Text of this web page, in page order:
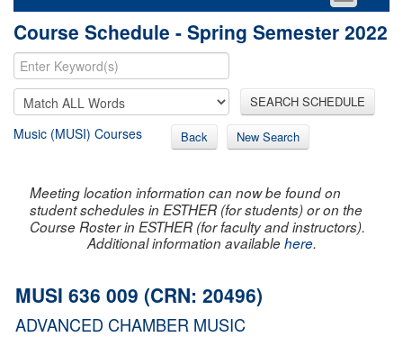
Course Schedule - Spring Semester 2022
SEARCH SCHEDULE
Music (MUSI) Courses Back New Search
Meeting location information can now be found on
student schedules in ESTHER (for students) or on the
Course Roster in ESTHER (for faculty and instructors).
Additional information availablehere.
MUSI 636 009 (CRN: 20496)
ADVANCED CHAMBER MUSIC